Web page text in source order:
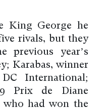
King George he
rivals, but they
previous year’s
Karabas, winner
International;
Prix de Diane
who had won the